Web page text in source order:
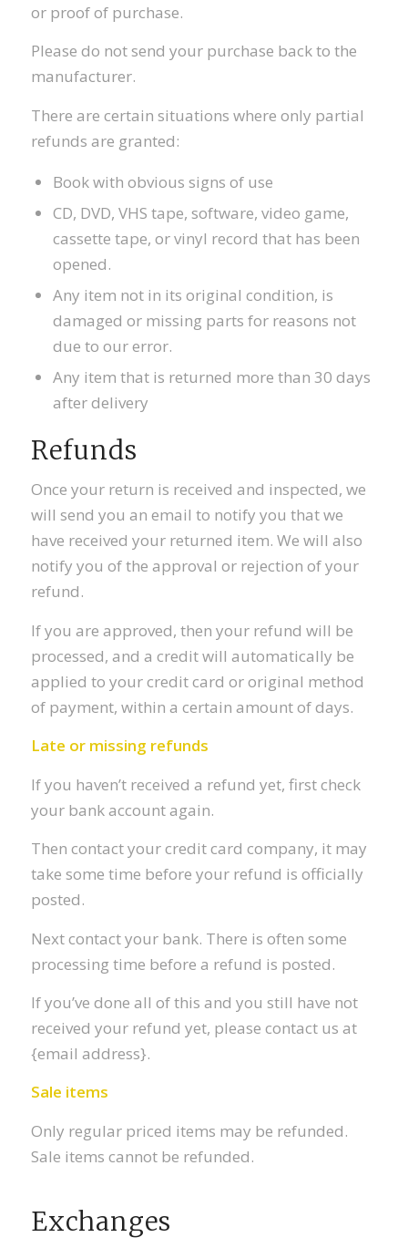
or proof of purchase.
Please do not send your purchase back to the
manufacturer.
There are certain situations where only partial
refunds are granted:
Book with obvious signs of use
CD, DVD, VHS tape, software, video game,
cassette tape, or vinyl record that has been
opened.
Any item not in its original condition, is
damaged or missing parts for reasons not
due to our error.
Any item that is returned more than 30 days
after delivery
Refunds
Once your return is received and inspected, we
will send you an email to notify you that we
have received your returned item. We will also
notify you of the approval or rejection of your
refund.
If you are approved, then your refund will be
processed, and a credit will automatically be
applied to your credit card or original method
of payment, within a certain amount of days.
Late or missing refunds
If you haven’t received a refund yet, first check
your bank account again.
Then contact your credit card company, it may
take some time before your refund is officially
posted.
Next contact your bank. There is often some
processing time before a refund is posted.
If you’ve done all of this and you still have not
received your refund yet, please contact us at
{email address}.
Sale items
Only regular priced items may be refunded.
Sale items cannot be refunded.
Exchanges